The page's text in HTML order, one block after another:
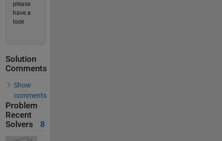
please
have a
look
Solution
Comments
Show
comments
Problem
Recent
Solvers
8